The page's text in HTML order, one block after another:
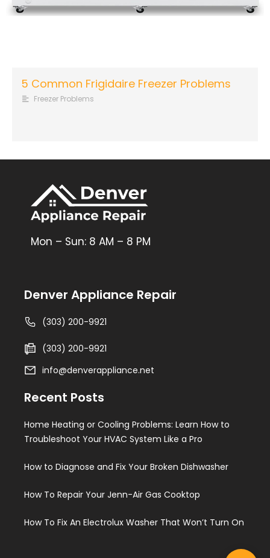
5 Common Frigidaire Freezer Problems
Freezer Problems
Mon – Sun: 8 AM – 8 PM
Denver Appliance Repair
(303) 200-9921
(303) 200-9921
info@denverappliance.net
Recent Posts
Home Heating or Cooling Problems: Learn How to
Troubleshoot Your HVAC System Like a Pro
How to Diagnose and Fix Your Broken Dishwasher
How To Repair Your Jenn-Air Gas Cooktop
How To Fix An Electrolux Washer That Won’t Turn On